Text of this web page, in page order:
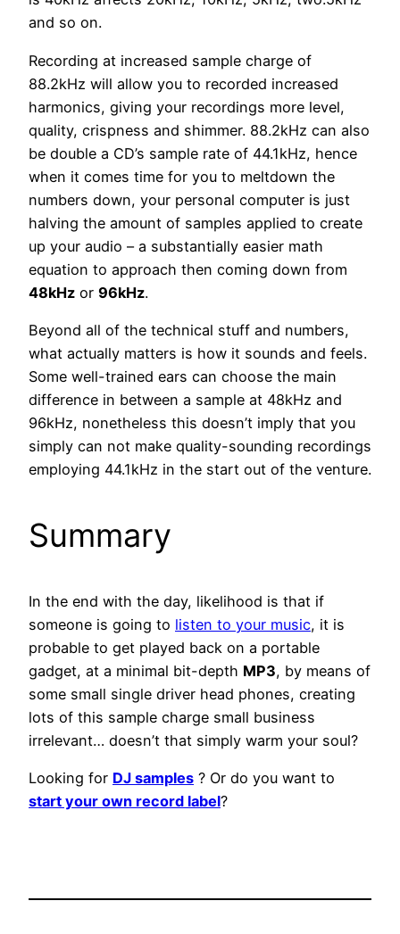
and so on.
Recording at increased sample charge of
88.2kHz will allow you to recorded increased
harmonics, giving your recordings more level,
quality, crispness and shimmer. 88.2kHz can also
be double a CD’s sample rate of 44.1kHz, hence
when it comes time for you to meltdown the
numbers down, your personal computer is just
halving the amount of samples applied to create
up your audio – a substantially easier math
equation to approach then coming down from
48kHz or 96kHz.
Beyond all of the technical stuff and numbers,
what actually matters is how it sounds and feels.
Some well-trained ears can choose the main
difference in between a sample at 48kHz and
96kHz, nonetheless this doesn’t imply that you
simply can not make quality-sounding recordings
employing 44.1kHz in the start out of the venture.
Summary
In the end with the day, likelihood is that if
someone is going to listen to your music, it is
probable to get played back on a portable
gadget, at a minimal bit-depth MP3, by means of
some small single driver head phones, creating
lots of this sample charge small business
irrelevant… doesn’t that simply warm your soul?
Looking for DJ samples ? Or do you want to
start your own record label?